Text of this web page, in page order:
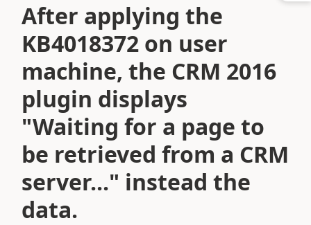
After applying the
KB4018372 on user
machine, the CRM 2016
plugin displays
"Waiting for a page to
be retrieved from a CRM
server..." instead the
data.